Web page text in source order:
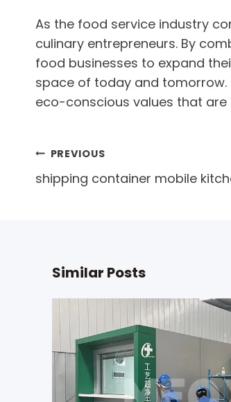
As the food service industry
culinary entrepreneurs. By
food businesses to expand
space of today and tomorrow.
eco-conscious values that are
Post
navigation
PREVIOUS
shipping container mobile
Similar Posts